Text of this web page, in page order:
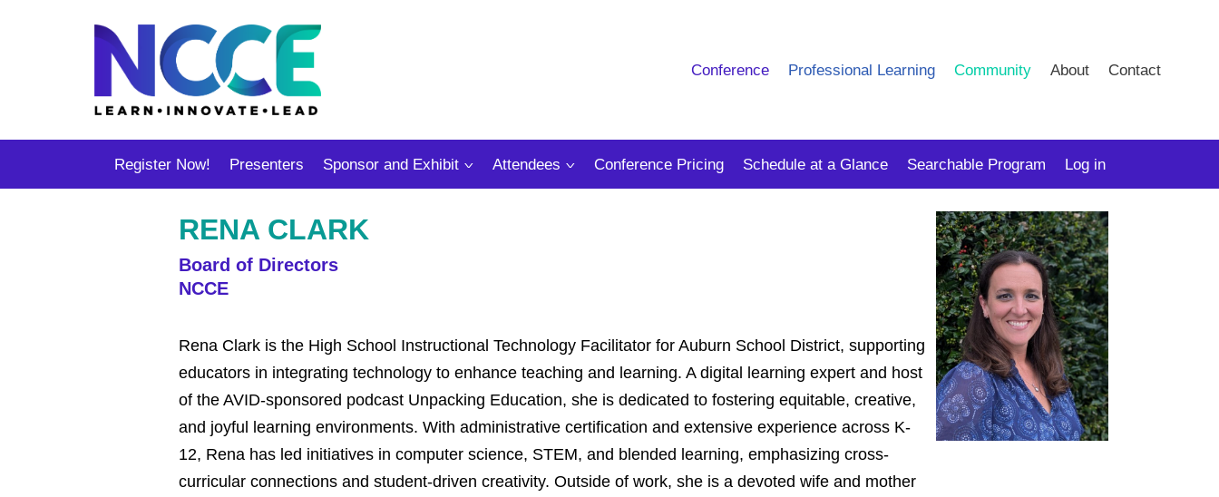
Conference Professional Learning Community About Contact
Register Now! Presenters Sponsor and Exhibit Attendees Conference Pricing Schedule at a Glance Searchable Program Log in
RENA CLARK
Board of Directors
NCCE
Rena Clark is the High School Instructional Technology Facilitator for Auburn School District, supporting
educators in integrating technology to enhance teaching and learning. A digital learning expert and host
of the AVID-sponsored podcast Unpacking Education, she is dedicated to fostering equitable, creative,
and joyful learning environments. With administrative certification and extensive experience across K-
12, Rena has led initiatives in computer science, STEM, and blended learning, emphasizing cross-
curricular connections and student-driven creativity. Outside of work, she is a devoted wife and mother